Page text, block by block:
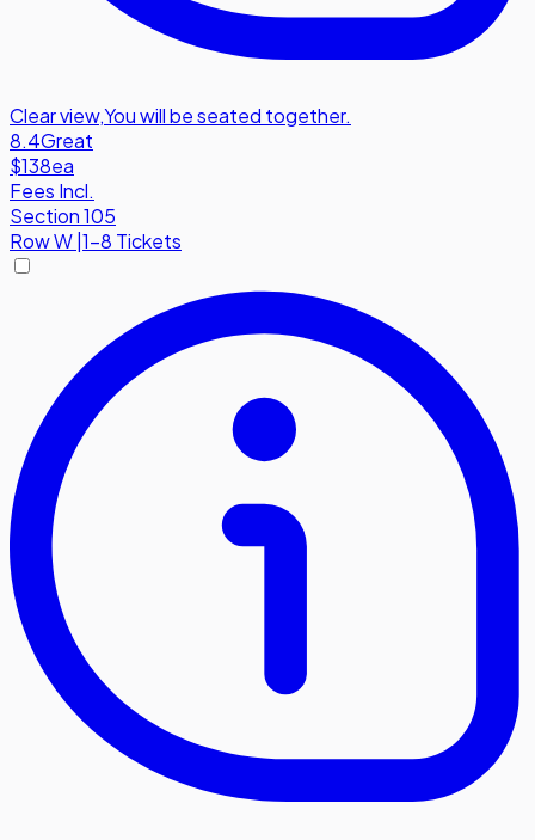
Clear view,You will be seated together.
8.4Great
$138ea
Fees Incl.
Section 105
RowW 1-8 Tickets